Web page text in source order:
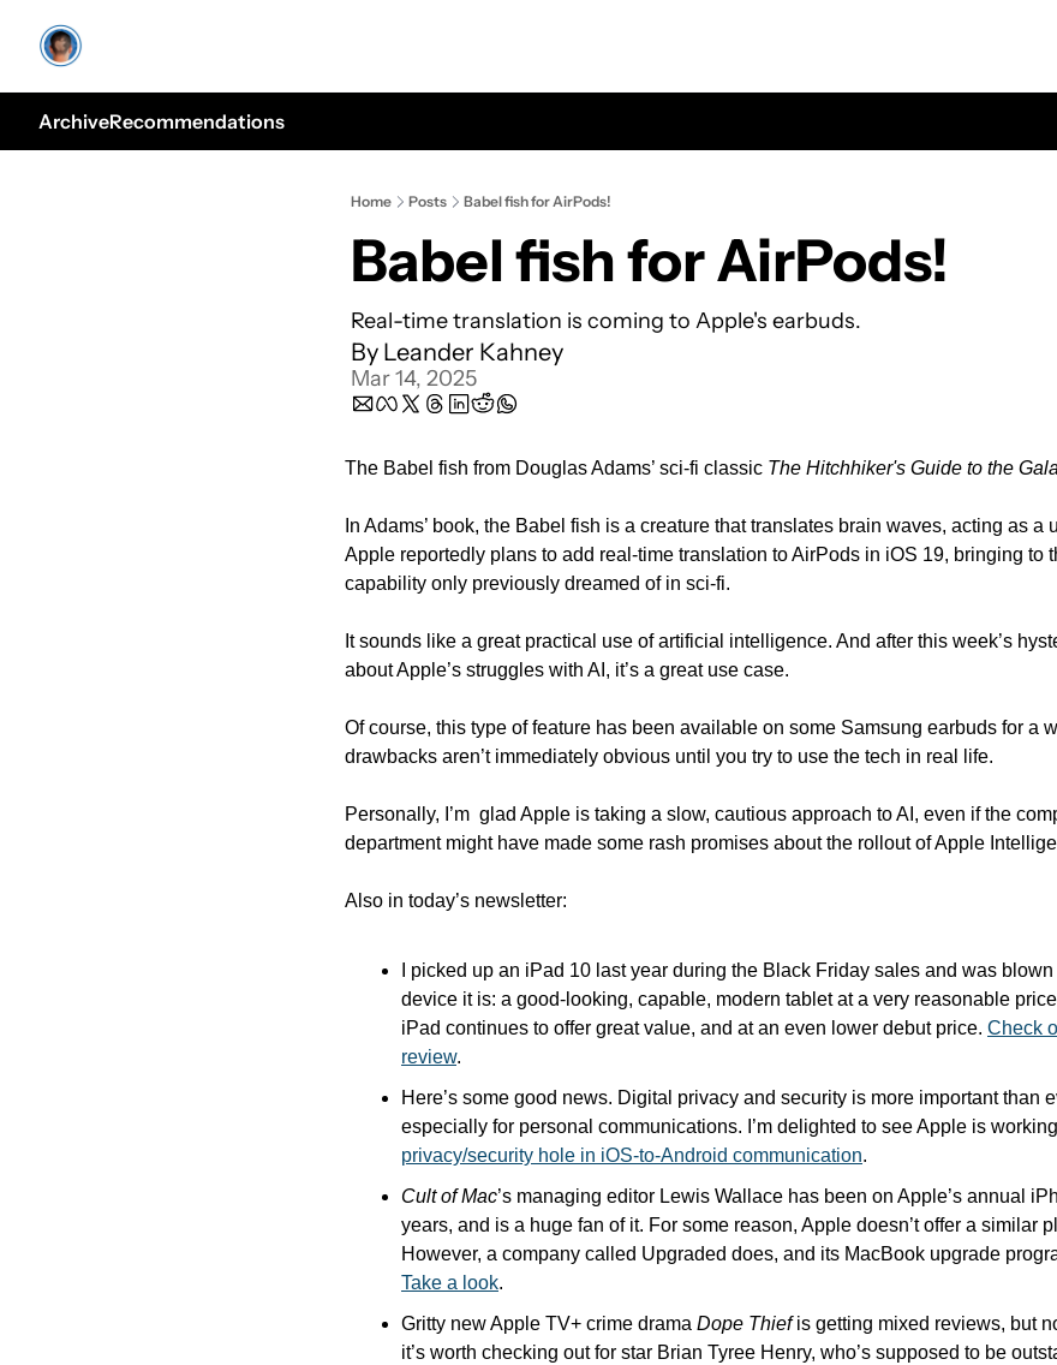
ArchiveRecommendations
Home Posts Babel fish for AirPods!
Babel fish for AirPods!
Real-time translation is coming to Apple's earbuds.
By Leander Kahney
Mar 14, 2025
The Babel fish from Douglas Adams’ sci-fi classic The Hitchhiker's Guide to the
In Adams’ book, the Babel fish is a creature that translates brain waves, acting as a
Apple reportedly plans to add real-time translation to AirPods in iOS 19, bringing to
capability only previously dreamed of in sci-fi.
It sounds like a great practical use of artificial intelligence. And after this week’s
about Apple’s struggles with AI, it’s a great use case.
Of course, this type of feature has been available on some Samsung earbuds for a
drawbacks aren’t immediately obvious until you try to use the tech in real life.
Personally, I’m  glad Apple is taking a slow, cautious approach to AI, even if the
department might have made some rash promises about the rollout of Apple
Also in today’s newsletter:
I picked up an iPad 10 last year during the Black Friday sales and was
device it is: a good-looking, capable, modern tablet at a very reasonable
iPad continues to offer great value, and at an even lower debut price. Check
review.
Here’s some good news. Digital privacy and security is more important than
especially for personal communications. I’m delighted to see Apple is
privacy/security hole in iOS-to-Android communication.
Cult of Mac’s managing editor Lewis Wallace has been on Apple’s annual
years, and is a huge fan of it. For some reason, Apple doesn’t offer a similar
Take a look.
Gritty new Apple TV+ crime drama Dope Thief is getting mixed reviews, but
it’s worth checking out for star Brian Tyree Henry, who’s supposed to be